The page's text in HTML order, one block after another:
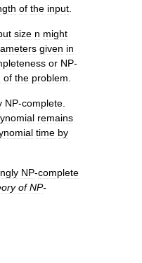
of the input
size n might
given in
or NP-
of the problem
NP-complete
remains
time by
NP-complete
of NP-